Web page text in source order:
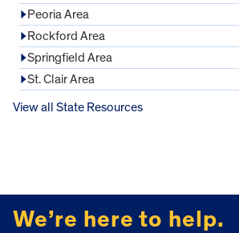
Peoria Area
Rockford Area
Springfield Area
St. Clair Area
View all State Resources
We’re here to help.